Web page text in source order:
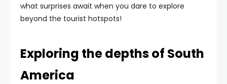
what surprises await when you dare to explore
beyond the tourist hotspots!
Exploring the depths of South
America